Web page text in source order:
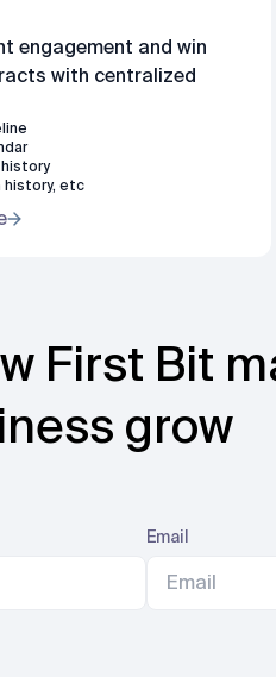
engagement and win
with centralized
etc
First Bit
grow
Email